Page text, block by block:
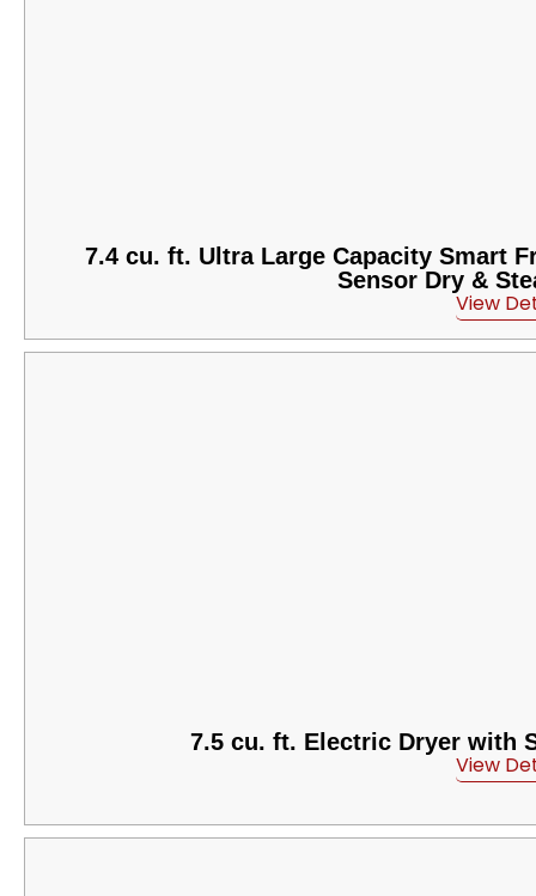
7.4 cu. ft. Ultra Large Capacity Smart
Sensor Dry &
View
7.5 cu. ft. Electric Dryer with
View